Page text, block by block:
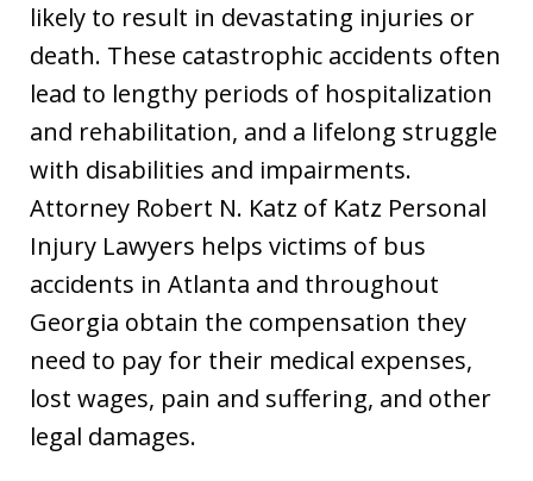
likely to result in devastating injuries or
death. These catastrophic accidents often
lead to lengthy periods of hospitalization
and rehabilitation, and a lifelong struggle
with disabilities and impairments.
Attorney Robert N. Katz of Katz Personal
Injury Lawyers helps victims of bus
accidents in Atlanta and throughout
Georgia obtain the compensation they
need to pay for their medical expenses,
lost wages, pain and suffering, and other
legal damages.